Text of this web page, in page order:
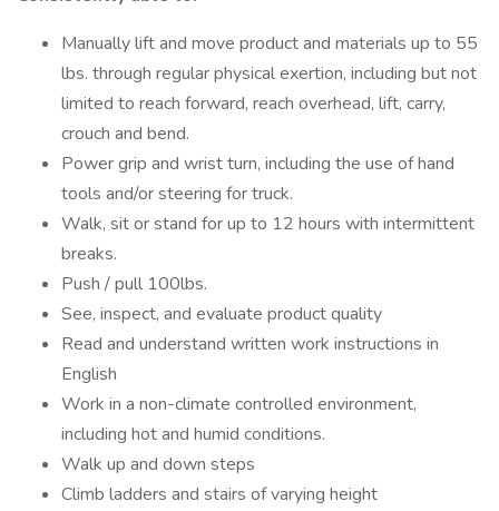
Manually lift and move product and materials up to 55
lbs. through regular physical exertion, including but not
limited to reach forward, reach overhead, lift, carry,
crouch and bend.
Power grip and wrist turn, including the use of hand
tools and/or steering for truck.
Walk, sit or stand for up to 12 hours with intermittent
breaks.
Push / pull 100lbs.
See, inspect, and evaluate product quality
Read and understand written work instructions in
English
Work in a non-climate controlled environment,
including hot and humid conditions.
Walk up and down steps
Climb ladders and stairs of varying height